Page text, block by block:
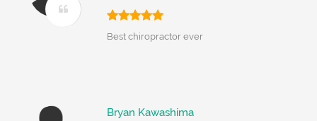
Best chiropractor ever
Bryan Kawashima